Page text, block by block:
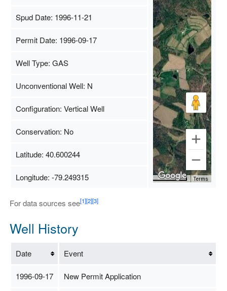
Terms
Spud Date: 1996-11-21
Permit Date: 1996-09-17
Well Type: GAS
Unconventional Well: N
Configuration: Vertical Well
Conservation: No
Latitude: 40.600244
Longitude: -79.249315
For data sources see[1][2][3]
Well History
Date Event
1996-09-17 New Permit Application